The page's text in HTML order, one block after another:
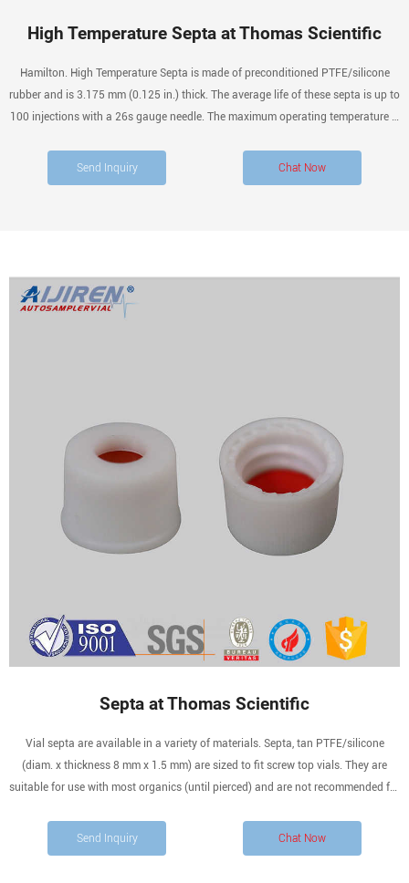
High Temperature Septa at Thomas Scientific
Hamilton. High Temperature Septa is made of preconditioned PTFE/silicone
rubber and is 3.175 mm (0.125 in.) thick. The average life of these septa is up to
100 injections with a 26s gauge needle. The maximum operating temperature is
Send Inquiry Chat Now
Septa at Thomas Scientific
Vial septa are available in a variety of materials. Septa, tan PTFE/silicone
(diam. x thickness 8 mm x 1.5 mm) are sized to fit screw top vials. They are
suitable for use with most organics (until pierced) and are not recommended for
Send Inquiry Chat Now